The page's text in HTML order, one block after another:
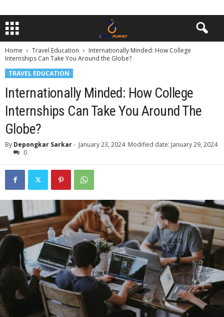
Home Travel Education
Internationally Minded: How College
Internships Can Take You Around the Globe?
TRAVEL EDUCATION
Internationally Minded: How College
Internships Can Take You Around The
Globe?
By Depongkar Sarkar- January 23, 2024 Modified date: January 29, 2024
0